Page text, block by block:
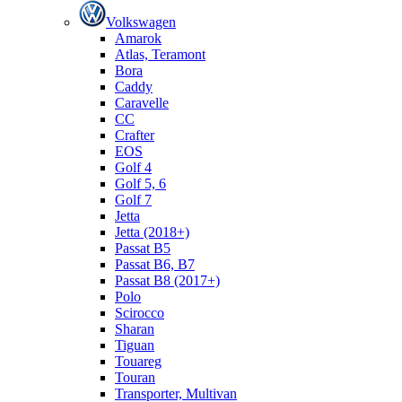
Volkswagen
Amarok
Atlas, Teramont
Bora
Caddy
Caravelle
СС
Crafter
EOS
Golf 4
Golf 5, 6
Golf 7
Jetta
Jetta (2018+)
Passat B5
Passat B6, B7
Passat B8 (2017+)
Polo
Scirocco
Sharan
Tiguan
Touareg
Touran
Transporter, Multivan